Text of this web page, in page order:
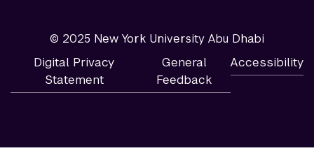
© 2025 New York University Abu Dhabi
Digital Privacy
Statement
General
Feedback
Accessibility